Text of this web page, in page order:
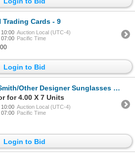
Trading Cards - 9
10:00 Auction Local (UTC-4)
07:00 Pacific Time
Login to Bid
Other Designer Sunglasses - 7 X $
for 4.00 X 7 Units
10:00 Auction Local (UTC-4)
07:00 Pacific Time
Login to Bid